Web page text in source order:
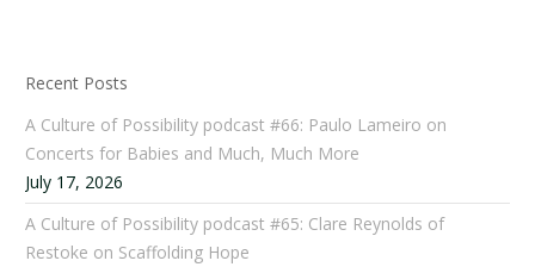
Recent Posts
A Culture of Possibility podcast #66: Paulo Lameiro on
Concerts for Babies and Much, Much More
July 17, 2026
A Culture of Possibility podcast #65: Clare Reynolds of
Restoke on Scaffolding Hope